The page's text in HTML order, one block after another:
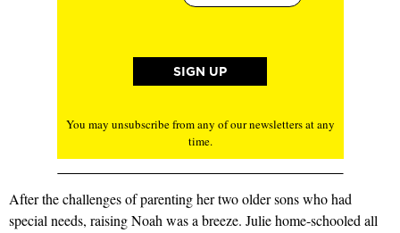
You may unsubscribe from any of our newsletters at any
time.
After the challenges of parenting her two older sons who had
special needs, raising Noah was a breeze. Julie home-schooled all